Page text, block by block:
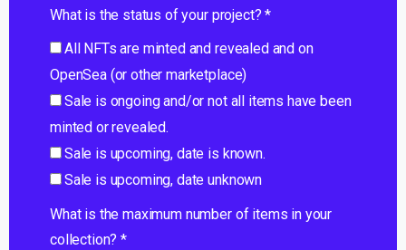
What is the status of your project? *
All NFTs are minted and revealed and on
OpenSea (or other marketplace)
Sale is ongoing and/or not all items have been
minted or revealed.
Sale is upcoming, date is known.
Sale is upcoming, date unknown
What is the maximum number of items in your
collection? *